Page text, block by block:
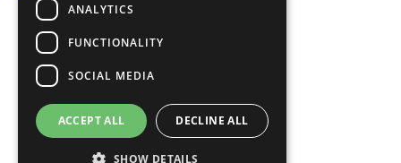
United Nations
Privacy Policy
Cookies Policy
Copyright
Photo Credits
ANALYTICS
FUNCTIONALITY
SOCIAL MEDIA
ACCEPT ALL DECLINE ALL
SHOW DETAILS